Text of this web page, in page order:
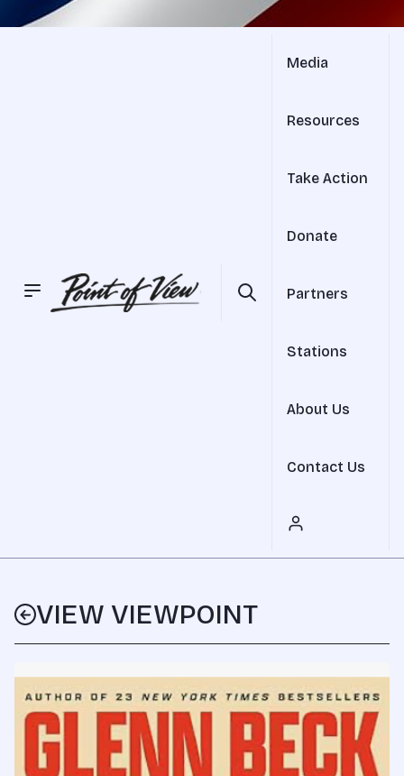
Media
Resources
Take Action
Donate
Partners
Stations
About Us
Contact Us
VIEW VIEWPOINT